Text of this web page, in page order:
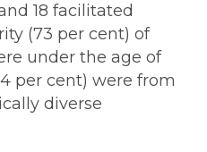
18 facilitated
(73 per cent) of
under the age of
per cent) were from
diverse